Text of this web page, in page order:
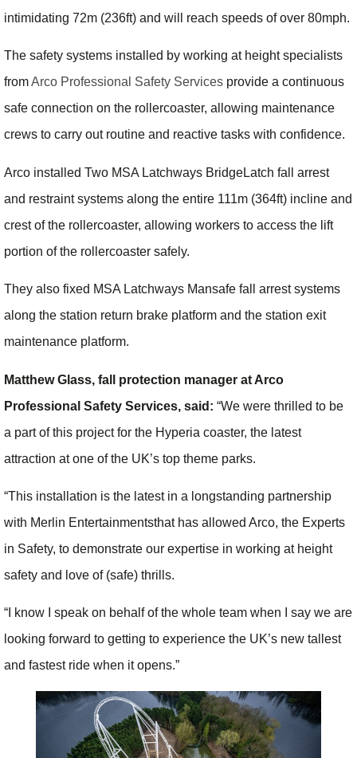
intimidating 72m (236ft) and will reach speeds of over 80mph.
The safety systems installed by working at height specialists
fromArco Professional Safety Services provide a continuous
safe connection on the rollercoaster, allowing maintenance
crews to carry out routine and reactive tasks with confidence.
Arco installed Two MSA Latchways BridgeLatch fall arrest
and restraint systems along the entire 111m (364ft) incline and
crest of the rollercoaster, allowing workers to access the lift
portion of the rollercoaster safely.
They also fixed MSA Latchways Mansafe fall arrest systems
along the station return brake platform and the station exit
maintenance platform.
Matthew Glass, fall protection manager at Arco
Professional Safety Services, said: “We were thrilled to be
a part of this project for the Hyperia coaster, the latest
attraction at one of the UK’s top theme parks.
“This installation is the latest in a longstanding partnership
with Merlin Entertainmentsthat has allowed Arco, the Experts
in Safety, to demonstrate our expertise in working at height
safety and love of (safe) thrills.
“I know I speak on behalf of the whole team when I say we are
looking forward to getting to experience the UK’s new tallest
and fastest ride when it opens.”